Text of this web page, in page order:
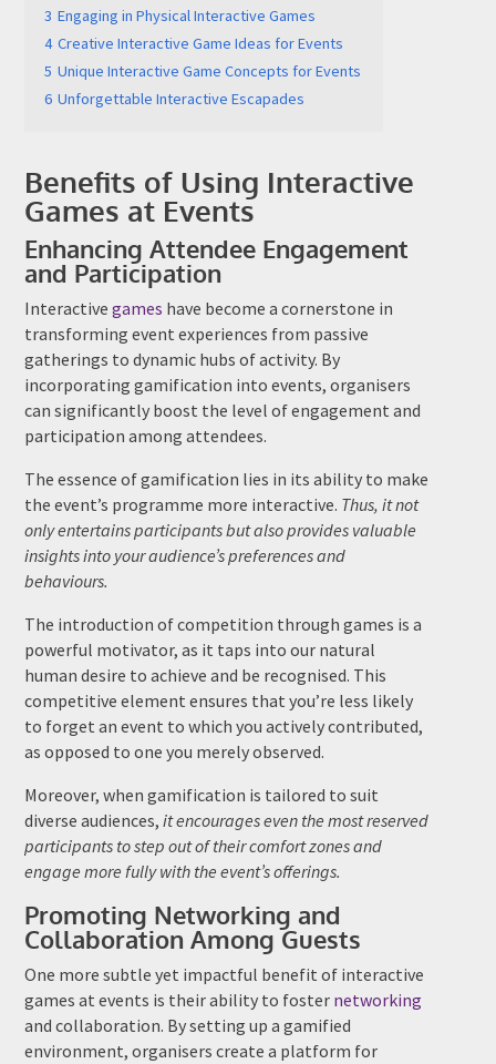
3 Engaging in Physical Interactive Games
4 Creative Interactive Game Ideas for Events
5 Unique Interactive Game Concepts for Events
6 Unforgettable Interactive Escapades
Benefits of Using Interactive
Games at Events
Enhancing Attendee Engagement
and Participation
Interactivegames have become a cornerstone in
transforming event experiences from passive
gatherings to dynamic hubs of activity. By
incorporating gamification into events, organisers
can significantly boost the level of engagement and
participation among attendees.
The essence of gamification lies in its ability to make
the event’s programme more interactive. Thus, it not
only entertains participants but also provides valuable
insights into your audience’s preferences and
behaviours.
The introduction of competition through games is a
powerful motivator, as it taps into our natural
human desire to achieve and be recognised. This
competitive element ensures that you’re less likely
to forget an event to which you actively contributed,
as opposed to one you merely observed.
Moreover, when gamification is tailored to suit
diverse audiences, it encourages even the most reserved
participants to step out of their comfort zones and
engage more fully with the event’s offerings.
Promoting Networking and
Collaboration Among Guests
One more subtle yet impactful benefit of interactive
games at events is their ability to foster networking
and collaboration. By setting up a gamified
environment, organisers create a platform for